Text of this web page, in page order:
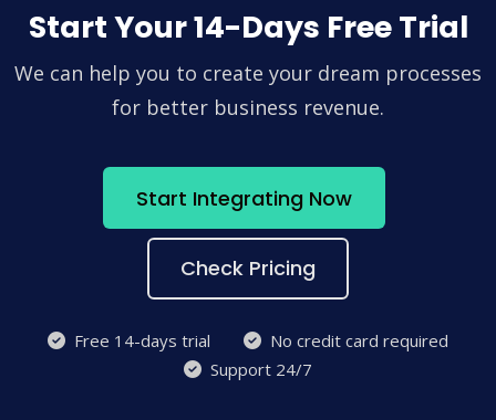
Start Your 14-Days Free Trial
We can help you to create your dream processes
for better business revenue.
Start Integrating Now
Check Pricing
Free 14-days trial
No credit card required
Support 24/7